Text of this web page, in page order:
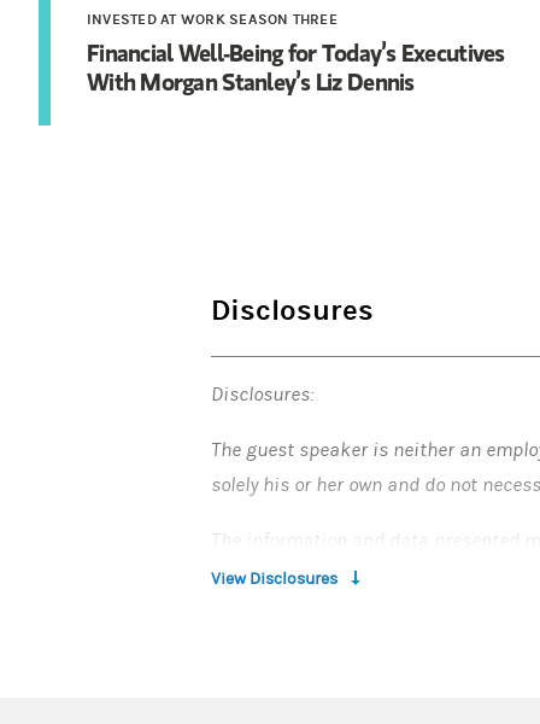
INVESTED AT WORK SEASON THREE
Financial Well-Being for Today’s Executives
With Morgan Stanley’s Liz Dennis
Disclosures
Disclosures:
The guest speaker is neither an
solely his or her own and do not
The information and data presented
Stanley and providing you with this
View Disclosures